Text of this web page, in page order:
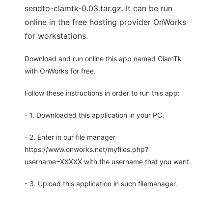
sendto-clamtk-0.03.tar.gz. It can be run
online in the free hosting provider OnWorks
for workstations.
Download and run online this app named ClamTk
with OnWorks for free.
Follow these instructions in order to run this app:
- 1. Downloaded this application in your PC.
- 2. Enter in our file manager
https://www.onworks.net/myfiles.php?
username=XXXXX with the username that you want.
- 3. Upload this application in such filemanager.